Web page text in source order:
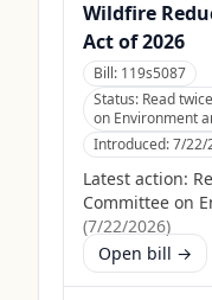
Wildfire
Act of 2026
Bill: 119s5087
Status: Read
on Environment
Introduced:7/22/
Latest action:
Committee on
(7/22/2026)
Open bill →